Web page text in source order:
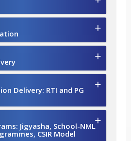
Delivery: RTI and PG
Jigyasha, School-NML
CSIR Model